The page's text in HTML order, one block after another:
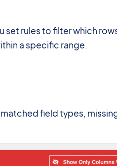
set rules to filter which
a specific range.
field types,